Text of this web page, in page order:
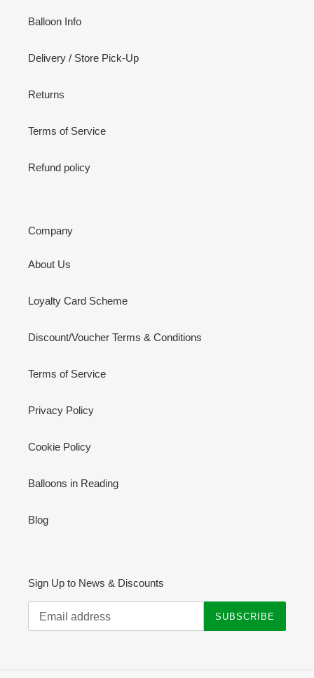
Balloon Info
Delivery / Store Pick-Up
Returns
Terms of Service
Refund policy
Company
About Us
Loyalty Card Scheme
Discount/Voucher Terms & Conditions
Terms of Service
Privacy Policy
Cookie Policy
Balloons in Reading
Blog
Sign Up to News & Discounts
SUBSCRIBE